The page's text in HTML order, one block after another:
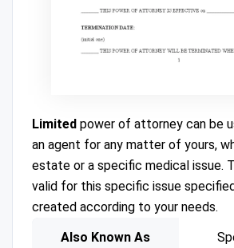
Limited power of attorney can be
an agent for any matter of yours,
estate or a specific medical issue.
valid for this specific issue
created according to your needs.
Also Known As